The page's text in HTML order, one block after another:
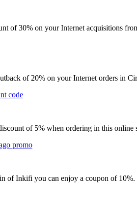
of 30% on your Internet acquisitions
of 20% on your Internet orders in
code
of 5% when ordering in this online
promo
of Inkifi you can enjoy a coupon of 10%.